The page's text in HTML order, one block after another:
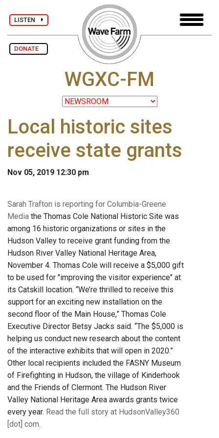
LISTEN
DONATE
WGXC-FM
Local historic sites
receive state grants
Nov 05, 2019 12:30 pm
Sarah Trafton is reporting for Columbia-Greene
Media the Thomas Cole National Historic Site was
among 16 historic organizations or sites in the
Hudson Valley to receive grant funding from the
Hudson River Valley National Heritage Area,
November 4. Thomas Cole will receive a $5,000 gift
to be used for "improving the visitor experience" at
its Catskill location. “We’re thrilled to receive this
support for an exciting new installation on the
second floor of the Main House,” Thomas Cole
Executive Director Betsy Jacks said. “The $5,000 is
helping us conduct new research about the content
of the interactive exhibits that will open in 2020.”
Other local recipients included the FASNY Museum
of Firefighting in Hudson, the village of Kinderhook
and the Friends of Clermont. The Hudson River
Valley National Heritage Area awards grants twice
every year. Read the full story at HudsonValley360
[dot] com.